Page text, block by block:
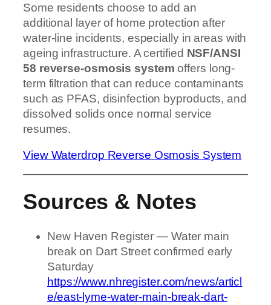
Some residents choose to add an
additional layer of home protection after
water-line incidents, especially in areas with
ageing infrastructure. A certified NSF/ANSI
58 reverse-osmosis system offers long-
term filtration that can reduce contaminants
such as PFAS, disinfection byproducts, and
dissolved solids once normal service
resumes.
View Waterdrop Reverse Osmosis System
Sources & Notes
New Haven Register — Water main
break on Dart Street confirmed early
Saturday
https://www.nhregister.com/news/articl
e/east-lyme-water-main-break-dart-